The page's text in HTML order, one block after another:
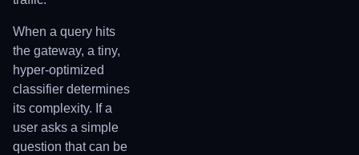
When a query hits
the gateway, a tiny,
hyper-optimized
classifier determines
its complexity. If a
user asks a simple
question that can be